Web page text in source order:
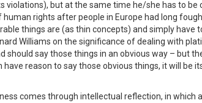
but at the same time he/she has to be
rights after people in Europe had long
things are (as thin concepts) and simply
Williams on the significance of dealing with
say those things in an obvious way – but
reason to say those obvious things, it will be
comes through intellectual reflection, in which